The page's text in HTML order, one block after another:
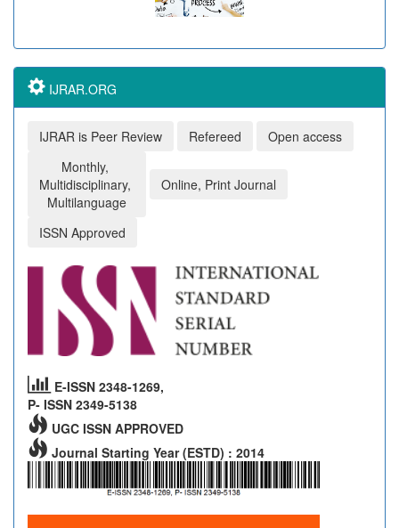
IJRAR.ORG
IJRAR is Peer Review Refereed
Open access
Monthly,
Multidisciplinary,
Multilanguage
Online, Print Journal
ISSN Approved
E-ISSN 2348-1269,
P- ISSN 2349-5138
UGC ISSN APPROVED
Journal Starting Year (ESTD) : 2014